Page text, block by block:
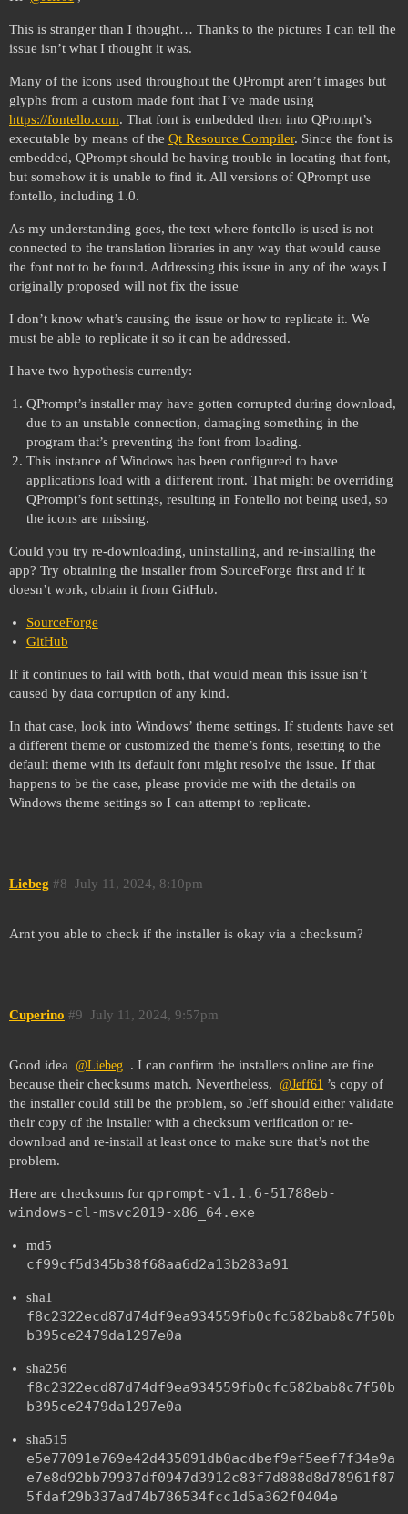
This is stranger than I thought… Thanks to the pictures I can tell the
issue isn’t what I thought it was.
Many of the icons used throughout the QPrompt aren’t images but
glyphs from a custom made font that I’ve made using
https://fontello.com. That font is embedded then into QPrompt’s
executable by means of the Qt Resource Compiler. Since the font is
embedded, QPrompt should be having trouble in locating that font,
but somehow it is unable to find it. All versions of QPrompt use
fontello, including 1.0.
As my understanding goes, the text where fontello is used is not
connected to the translation libraries in any way that would cause
the font not to be found. Addressing this issue in any of the ways I
originally proposed will not fix the issue
I don’t know what’s causing the issue or how to replicate it. We
must be able to replicate it so it can be addressed.
I have two hypothesis currently:
QPrompt’s installer may have gotten corrupted during download,
due to an unstable connection, damaging something in the
program that’s preventing the font from loading.
This instance of Windows has been configured to have
applications load with a different front. That might be overriding
QPrompt’s font settings, resulting in Fontello not being used, so
the icons are missing.
Could you try re-downloading, uninstalling, and re-installing the
app? Try obtaining the installer from SourceForge first and if it
doesn’t work, obtain it from GitHub.
SourceForge
GitHub
If it continues to fail with both, that would mean this issue isn’t
caused by data corruption of any kind.
In that case, look into Windows’ theme settings. If students have set
a different theme or customized the theme’s fonts, resetting to the
default theme with its default font might resolve the issue. If that
happens to be the case, please provide me with the details on
Windows theme settings so I can attempt to replicate.
Liebeg July 11, 2024, 8:10pm
#8
Arnt you able to check if the installer is okay via a checksum?
Cuperino July 11, 2024, 9:57pm
#9
Good idea @Liebeg . I can confirm the installers online are fine
because their checksums match. Nevertheless,
@Jeff61 ’s copy of
the installer could still be the problem, so Jeff should either validate
their copy of the installer with a checksum verification or re-
download and re-install at least once to make sure that’s not the
problem.
Here are checksums for qprompt-v1.1.6-51788eb-
windows-cl-msvc2019-x86_64.exe
md5
cf99cf5d345b38f68aa6d2a13b283a91
sha1
f8c2322ecd87d74df9ea934559fb0cfc582bab8c7f50b
b395ce2479da1297e0a
sha256
f8c2322ecd87d74df9ea934559fb0cfc582bab8c7f50b
b395ce2479da1297e0a
sha515
e5e77091e769e42d435091db0acdbef9ef5eef7f34e9a
e7e8d92bb79937df0947d3912c83f7d888d8d78961f87
5fdaf29b337ad74b786534fcc1d5a362f0404e